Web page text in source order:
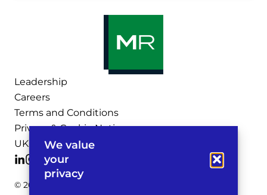
We value
your
privacy
Leadership
Careers
Terms and Conditions
Privacy & Cookie Notices
UK Legal Notices
© 2026 Michelman & Robinson, LLP